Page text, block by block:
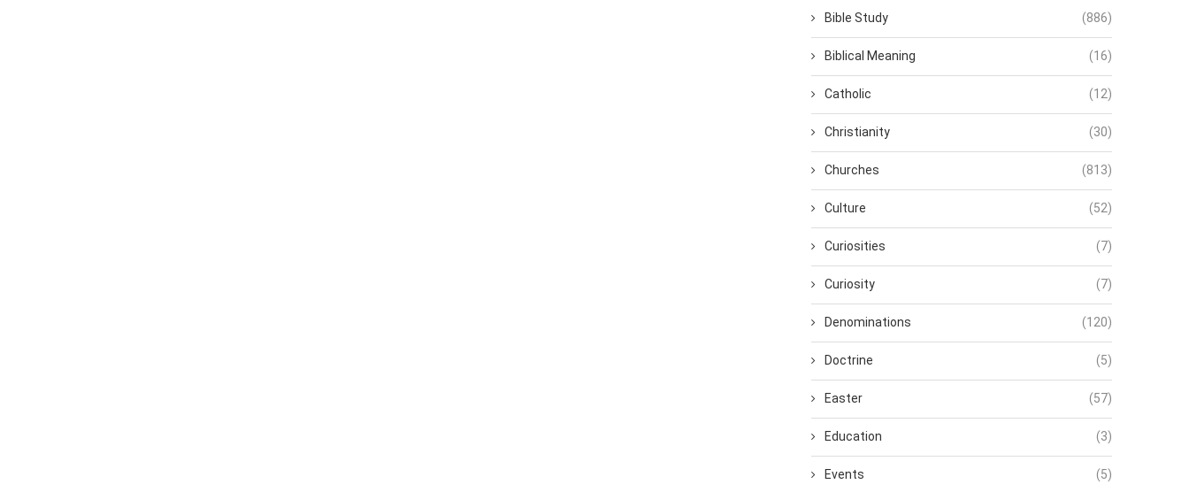
Bible Study (886)
Biblical Meaning (16)
Catholic (12)
Christianity (30)
Churches (813)
Culture (52)
Curiosities (7)
Curiosity (7)
Denominations (120)
Doctrine (5)
Easter (57)
Education (3)
Events (5)